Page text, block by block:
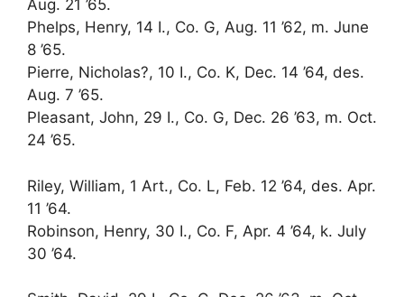
Aug. 21 ’65.
Phelps, Henry, 14 I., Co. G, Aug. 11 ’62, m. June
8 ’65.
Pierre, Nicholas?, 10 I., Co. K, Dec. 14 ’64, des.
Aug. 7 ’65.
Pleasant, John, 29 I., Co. G, Dec. 26 ’63, m. Oct.
24 ’65.
Riley, William, 1 Art., Co. L, Feb. 12 ’64, des. Apr.
11 ’64.
Robinson, Henry, 30 I., Co. F, Apr. 4 ’64, k. July
30 ’64.